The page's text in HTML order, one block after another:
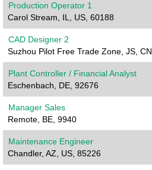
Production Operator 1
Carol Stream, IL, US, 60188
CAD Designer 2
Suzhou Pilot Free Trade Zone, JS, CN
Plant Controller / Financial Analyst
Eschenbach, DE, 92676
Manager Sales
Remote, BE, 9940
Maintenance Engineer
Chandler, AZ, US, 85226